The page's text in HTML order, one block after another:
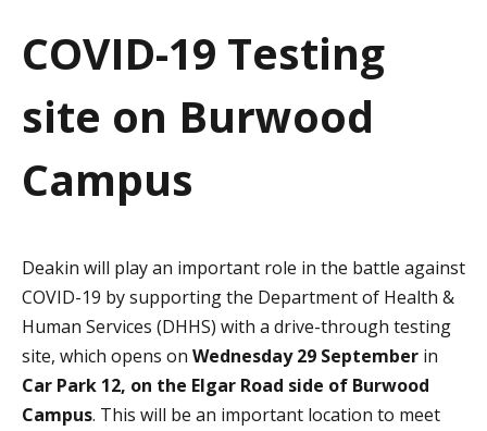
t
n
COVID-19 Testing
site on Burwood
Campus
Deakin will play an important role in the battle against
COVID-19 by supporting the Department of Health &
Human Services (DHHS) with a drive-through testing
site, which opens on Wednesday 29 September in
Car Park 12, on the Elgar Road side of Burwood
Campus. This will be an important location to meet